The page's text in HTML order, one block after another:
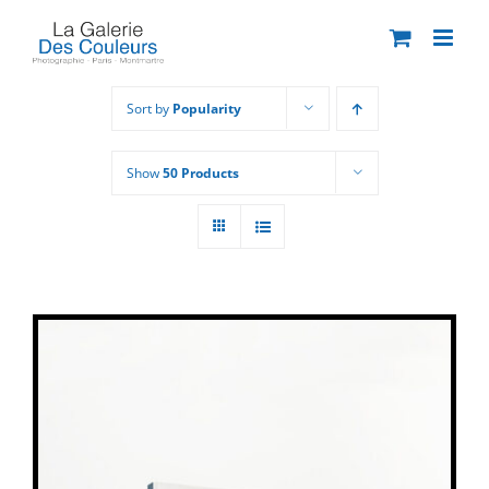
Sort by Popularity
Show50 Products